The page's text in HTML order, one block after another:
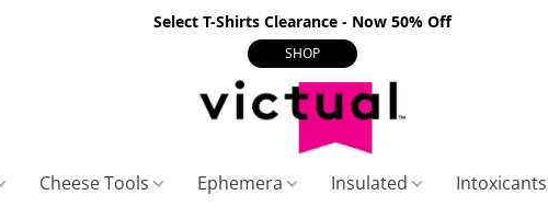
Select T-Shirts Clearance - Now 50% Off
SHOP
Cheese Tools Ephemera Insulated